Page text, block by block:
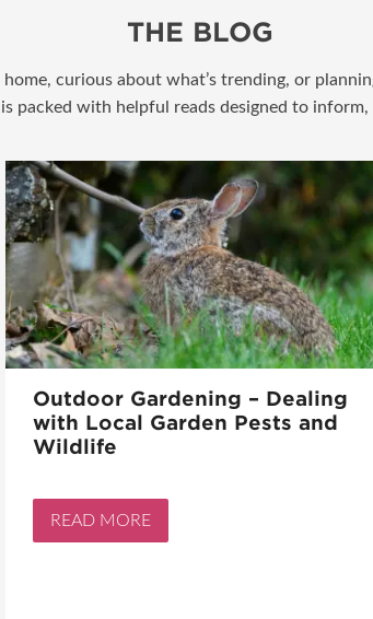
THE BLOG
curious about what’s trending, or
packed with helpful reads designed to inform,
Outdoor Gardening – Dealing
with Local Garden Pests and
Wildlife
READ MORE